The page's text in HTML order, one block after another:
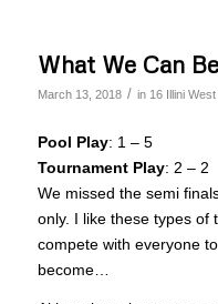
What We Can
March 13, 2018 / in 16 Illini
Pool Play: 1 – 5
Tournament Play: 2 – 2
We missed the semi
only. I like these types of
compete with everyone
become…